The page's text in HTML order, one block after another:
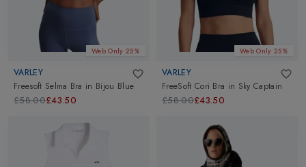
Web Only 25%
VARLEY
Freesoft Selma Bra in Bijou Blue
£58.00£43.50
Web Only 25%
VARLEY
FreeSoft Cori Bra in Sky Captain
£58.00£43.50